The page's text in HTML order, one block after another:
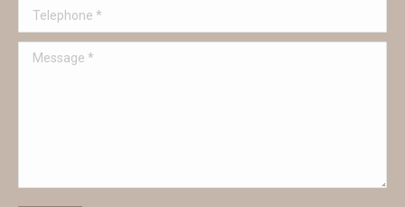
Telephone *
Message *